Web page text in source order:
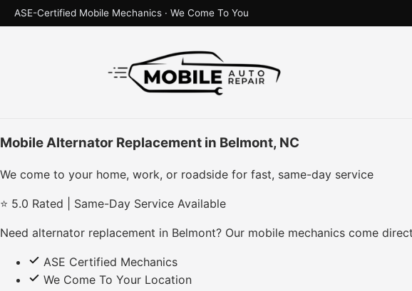
ASE-Certified Mobile Mechanics · We Come To You
Mobile Alternator Replacement in Belmont, NC
We come to your home, work, or roadside for fast, same-day service
⭐ 5.0 Rated | Same-Day Service Available
Need alternator replacement in Belmont? Our mobile mechanics come
ASE Certified Mechanics
We Come To Your Location